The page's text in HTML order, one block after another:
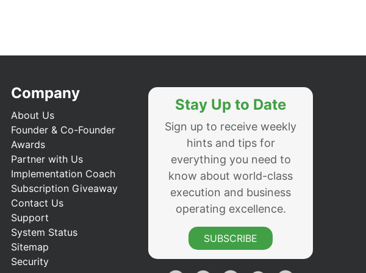
Company
About Us
Founder & Co-Founder
Awards
Partner with Us
Implementation Coach
Subscription Giveaway
Contact Us
Support
System Status
Sitemap
Security
Stay Up to Date
Sign up to receive weekly
hints and tips for
everything you need to
know about world-class
execution and business
operating excellence.
SUBSCRIBE